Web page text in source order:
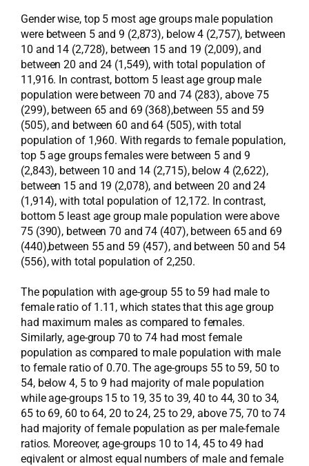
Gender wise, top 5 most age groups male population
were between 5 and 9 (2,873), below 4 (2,757), between
10 and 14 (2,728), between 15 and 19 (2,009), and
between 20 and 24 (1,549), with total population of
11,916. In contrast, bottom 5 least age group male
population were between 70 and 74 (283), above 75
(299), between 65 and 69 (368),between 55 and 59
(505), and between 60 and 64 (505), with total
population of 1,960. With regards to female population,
top 5 age groups females were between 5 and 9
(2,843), between 10 and 14 (2,715), below 4 (2,622),
between 15 and 19 (2,078), and between 20 and 24
(1,914), with total population of 12,172. In contrast,
bottom 5 least age group male population were above
75 (390), between 70 and 74 (407), between 65 and 69
(440),between 55 and 59 (457), and between 50 and 54
(556), with total population of 2,250.
The population with age-group 55 to 59 had male to
female ratio of 1.11, which states that this age group
had maximum males as compared to females.
Similarly, age-group 70 to 74 had most female
population as compared to male population with male
to female ratio of 0.70. The age-groups 55 to 59, 50 to
54, below 4, 5 to 9 had majority of male population
while age-groups 15 to 19, 35 to 39, 40 to 44, 30 to 34,
65 to 69, 60 to 64, 20 to 24, 25 to 29, above 75, 70 to 74
had majority of female population as per male-female
ratios. Moreover, age-groups 10 to 14, 45 to 49 had
eqivalent or almost equal numbers of male and female